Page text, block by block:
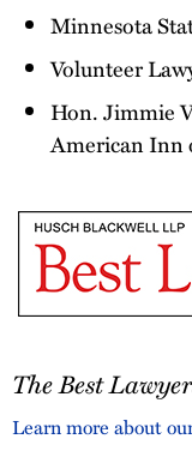
Minnesota
Volunteer
Hon. Jimmie
American Inn
Best
in
The Best
Learn more about